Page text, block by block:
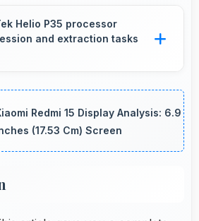
look professional and
Helio P35 processor
and extraction tasks
handling compression
rapidly.
Redmi 15 Display Analysis: 6.9
(17.53 Cm) Screen